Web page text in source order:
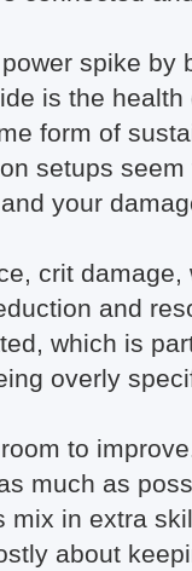
spike by
is the
form of
setups
your
crit
and
which is
overly
to
much as
in extra
about